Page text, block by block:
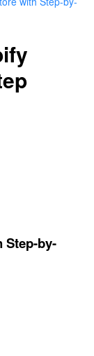
Step-by-